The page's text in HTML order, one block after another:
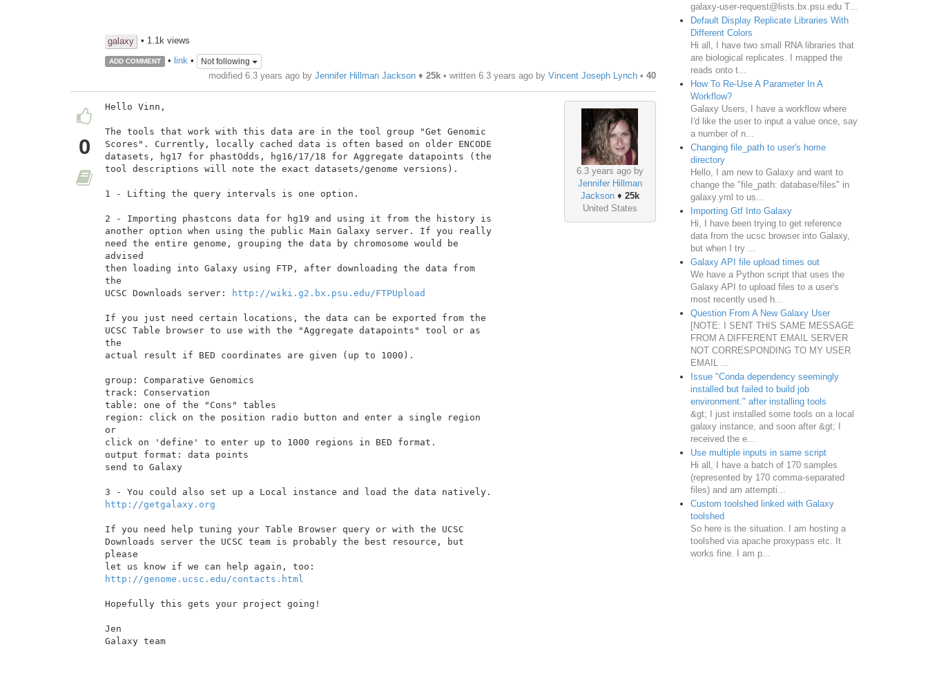
galaxy • 1.1k views
ADD COMMENT • link• Not following
modified 6.3 years ago by Jennifer Hillman Jackson♦ 25k• written 6.3 years agoby Vincent Joseph Lynch• 40
0
6.3 years ago by
Jennifer Hillman
Jackson♦ 25k
United States
Hello Vinn,
The tools that work with this data are in the tool group "Get Genomic
Scores". Currently, locally cached data is often based on older ENCODE
datasets, hg17 for phastOdds, hg16/17/18 for Aggregate datapoints (the
tool descriptions will note the exact datasets/genome versions).
1 - Lifting the query intervals is one option.
2 - Importing phastcons data for hg19 and using it from the history is
another option when using the public Main Galaxy server. If you really
need the entire genome, grouping the data by chromosome would be
advised
then loading into Galaxy using FTP, after downloading the data from
the
UCSC Downloads server:
http://wiki.g2.bx.psu.edu/FTPUpload
If you just need certain locations, the data can be exported from the
UCSC Table browser to use with the "Aggregate datapoints" tool or as
the
actual result if BED coordinates are given (up to 1000).
group: Comparative Genomics
track: Conservation
table: one of the "Cons" tables
region: click on the position radio button and enter a single region
or
click on 'define' to enter up to 1000 regions in BED format.
output format: data points
send to Galaxy
http://getgalaxy.org
If you need help tuning your Table Browser query or with the UCSC
Downloads server the UCSC team is probably the best resource, but
please
http://genome.ucsc.edu/contacts.html
Hopefully this gets your project going!
Jen
Galaxy team
galaxy-user-request@lists.bx.psu.edu T...
Default Display Replicate Libraries With
Different Colors
Hi all, I have two small RNA libraries that
are biological replicates. I mapped the
reads onto t...
How To Re-Use A Parameter In A
Workflow?
Galaxy Users, I have a workflow where
I'd like the user to input a value once, say
a number of n...
Changing file_path to user's home
directory
Hello, I am new to Galaxy and want to
change the "file_path: database/files" in
galaxy.yml to us...
Importing Gtf Into Galaxy
Hi, I have been trying to get reference
data from the ucsc browser into Galaxy,
but when I try ...
Galaxy API file upload times out
We have a Python script that uses the
Galaxy API to upload files to a user's
most recently used h...
Question From A New Galaxy User
[NOTE: I SENT THIS SAME MESSAGE
FROM A DIFFERENT EMAIL SERVER
NOT CORRESPONDING TO MY USER
EMAIL ...
Issue "Conda dependency seemingly
installed but failed to build job
environment." after installing tools
&gt; I just installed some tools on a local
galaxy instance, and soon after &gt; I
received the e...
Use multiple inputs in same script
Hi all, I have a batch of 170 samples
(represented by 170 comma-separated
files) and am attempti...
Custom toolshed linked with Galaxy
toolshed
So here is the situation. I am hosting a
toolshed via apache proxypass etc. It
works fine. I am p...